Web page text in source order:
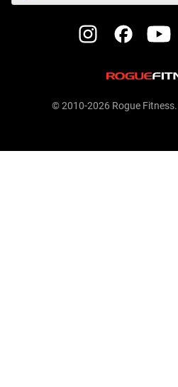
© 2010-2026 Rogue